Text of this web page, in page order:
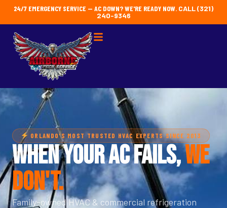
24/7 EMERGENCY SERVICE — AC DOWN? WE'RE READY NOW. CALL (321)
240-9346
ORLANDO'S MOST TRUSTED HVAC EXPERTS SINCE 2013
WHEN YOUR AC FAILS,WE
DON'T.
Family-owned HVAC & commercial refrigeration